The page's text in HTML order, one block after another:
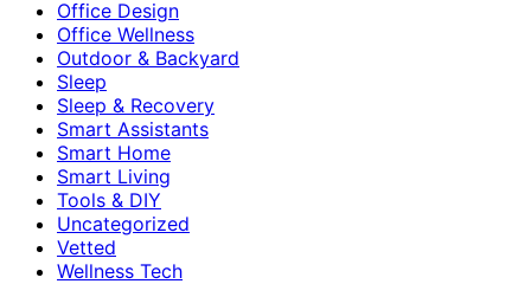
Office Design
Office Wellness
Outdoor & Backyard
Sleep
Sleep & Recovery
Smart Assistants
Smart Home
Smart Living
Tools & DIY
Uncategorized
Vetted
Wellness Tech